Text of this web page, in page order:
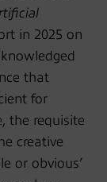
in 2025 on
that
for
the requisite
creative
or obvious’